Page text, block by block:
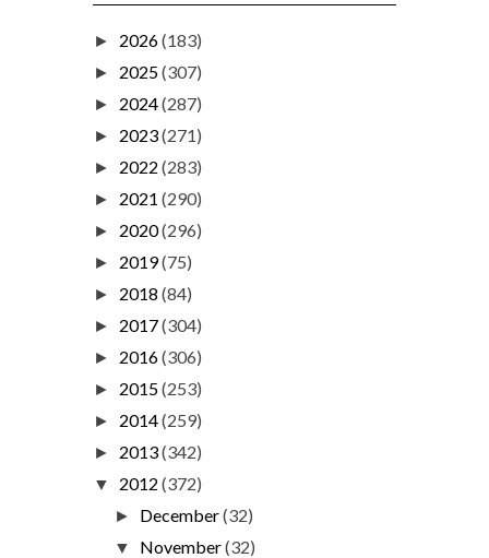
► 2026(183)
► 2025(307)
► 2024(287)
► 2023(271)
► 2022 (283)
► 2021 (290)
► 2020(296)
► 2019(75)
► 2018 (84)
► 2017(304)
► 2016(306)
► 2015(253)
► 2014(259)
► 2013(342)
▼ 2012 (372)
► December(32)
▼ November(32)